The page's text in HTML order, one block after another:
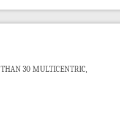
30 MULTICENTRIC,